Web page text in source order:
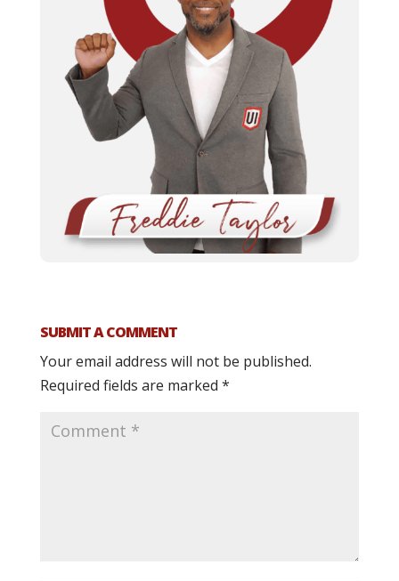
SUBMIT A COMMENT
Your email address will not be published.
Required fields are marked *